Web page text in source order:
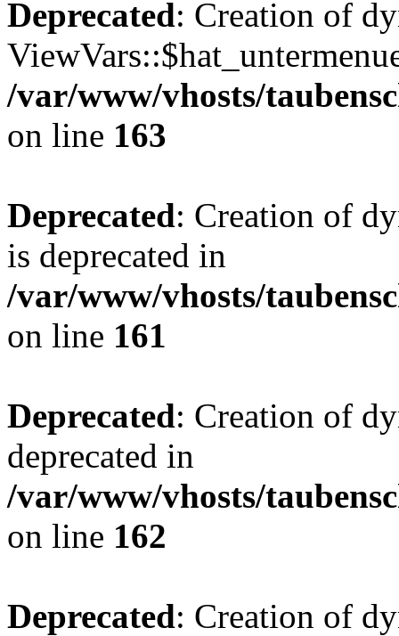
Deprecated: Creation of
/var/www/vhosts/
on line 163
Deprecated: Creation of
is deprecated in
/var/www/vhosts/
on line 161
Deprecated: Creation of
deprecated in
/var/www/vhosts/
on line 162
Deprecated: Creation of